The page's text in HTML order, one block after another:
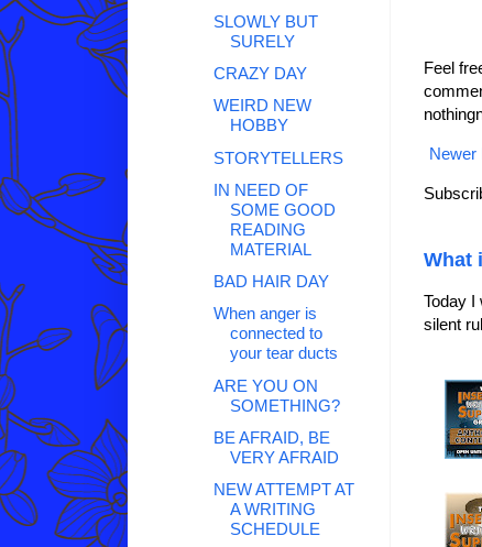
Feel
Newer
What
Today I
silent
SLOWLY BUT
SURELY
CRAZY DAY
WEIRD NEW
HOBBY
STORYTELLERS
IN NEED OF
SOME GOOD
READING
MATERIAL
BAD HAIR DAY
When anger is
connected to
your tear ducts
ARE YOU ON
SOMETHING?
BE AFRAID, BE
VERY AFRAID
NEW ATTEMPT AT
A WRITING
SCHEDULE